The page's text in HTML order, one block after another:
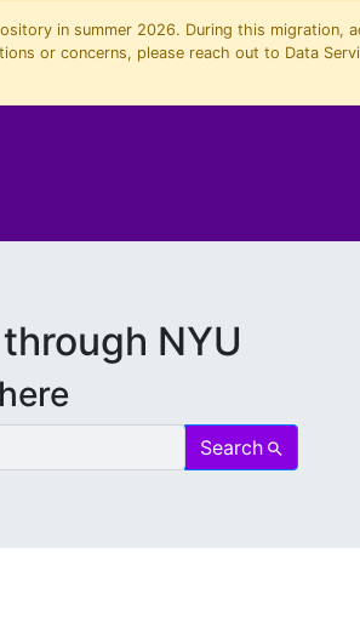
in summer 2026. During this migration,
or concerns, please reach out to Data
NYU
Search